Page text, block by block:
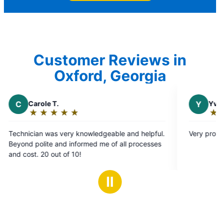
Customer Reviews in
Oxford, Georgia
and helpful.
me of all processes
out
of
stars
Very professional and knowledgeable
Ⅱ